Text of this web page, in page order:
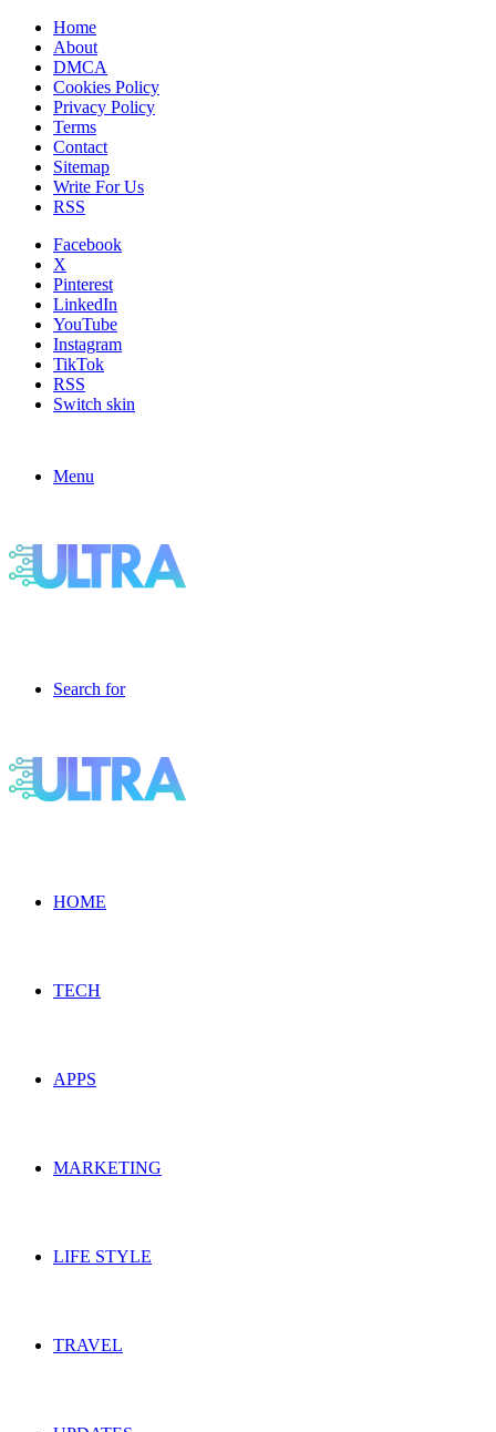
Home
About
DMCA
Cookies Policy
Privacy Policy
Terms
Contact
Sitemap
Write For Us
RSS
Facebook
X
Pinterest
LinkedIn
YouTube
Instagram
TikTok
RSS
Switch skin
Menu
Search for
HOME
TECH
APPS
MARKETING
LIFE STYLE
TRAVEL